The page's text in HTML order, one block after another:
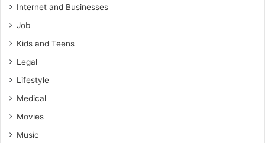
Internet and Businesses
Job
Kids and Teens
Legal
Lifestyle
Medical
Movies
Music